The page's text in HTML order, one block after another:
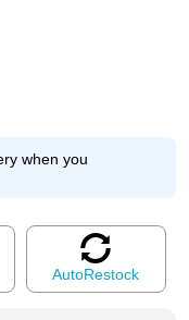
when you
AutoRestock